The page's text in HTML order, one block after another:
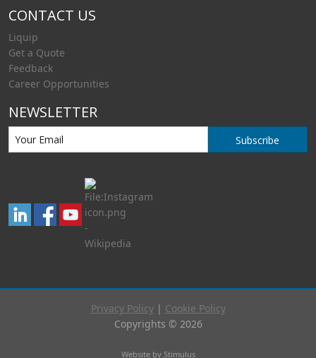
CONTACT US
Liquip
Get a Quote
Feedback
Career Opportunities
NEWSLETTER
Subscribe
Privacy Policy| Cookie Policy
Copyrights © 2026
Website by Stimulus